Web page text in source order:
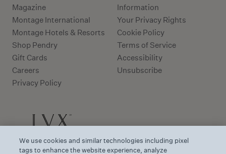
Magazine
Montage International
Montage Hotels & Resorts
Shop Pendry
Gift Cards
Careers
Privacy Policy
Information
Your Privacy Rights
Cookie Policy
Terms of Service
Accessibility
Unsubscribe
We use cookies and similar technologies including pixel
tags to enhance the website experience, analyze